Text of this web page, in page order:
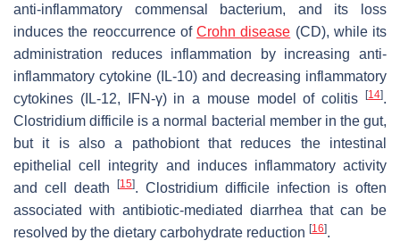
anti-inflammatory commensal bacterium, and its loss
induces the reoccurrence of Crohn disease (CD), while its
administration reduces inflammation by increasing anti-
inflammatory cytokine (IL-10) and decreasing inflammatory
cytokines (IL-12, IFN-γ) in a mouse model of colitis
[14].
Clostridium difficile is a normal bacterial member in the gut,
but it is also a pathobiont that reduces the intestinal
epithelial cell integrity and induces inflammatory activity
and cell death
[15]. Clostridium difficile infection is often
associated with antibiotic-mediated diarrhea that can be
resolved by the dietary carbohydrate reduction [16].